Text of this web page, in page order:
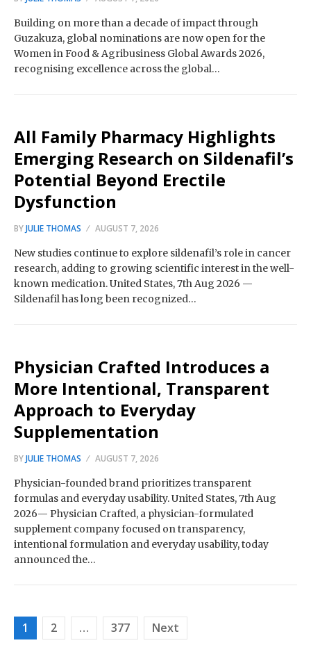
Building on more than a decade of impact through
Guzakuza, global nominations are now open for the
Women in Food & Agribusiness Global Awards 2026,
recognising excellence across the global…
All Family Pharmacy Highlights
Emerging Research on Sildenafil’s
Potential Beyond Erectile
Dysfunction
BYJULIE THOMAS AUGUST 7, 2026
New studies continue to explore sildenafil’s role in cancer
research, adding to growing scientific interest in the well-
known medication. United States, 7th Aug 2026 —
Sildenafil has long been recognized…
Physician Crafted Introduces a
More Intentional, Transparent
Approach to Everyday
Supplementation
BYJULIE THOMAS AUGUST 7, 2026
Physician-founded brand prioritizes transparent
formulas and everyday usability. United States, 7th Aug
2026— Physician Crafted, a physician-formulated
supplement company focused on transparency,
intentional formulation and everyday usability, today
announced the…
Posts
1 2 … 377 Next